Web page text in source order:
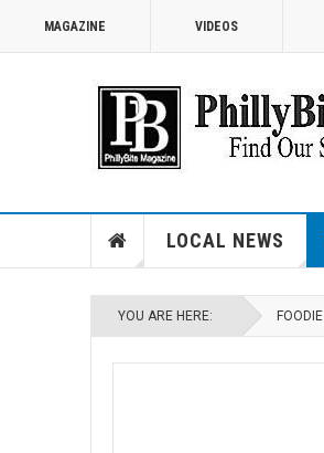
MAGAZINE VIDEOS
LOCAL NEWS
YOU ARE HERE: FOODIE